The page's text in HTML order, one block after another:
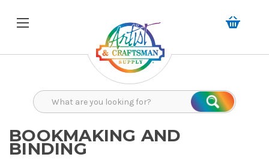
Search
BOOKMAKING AND
BINDING